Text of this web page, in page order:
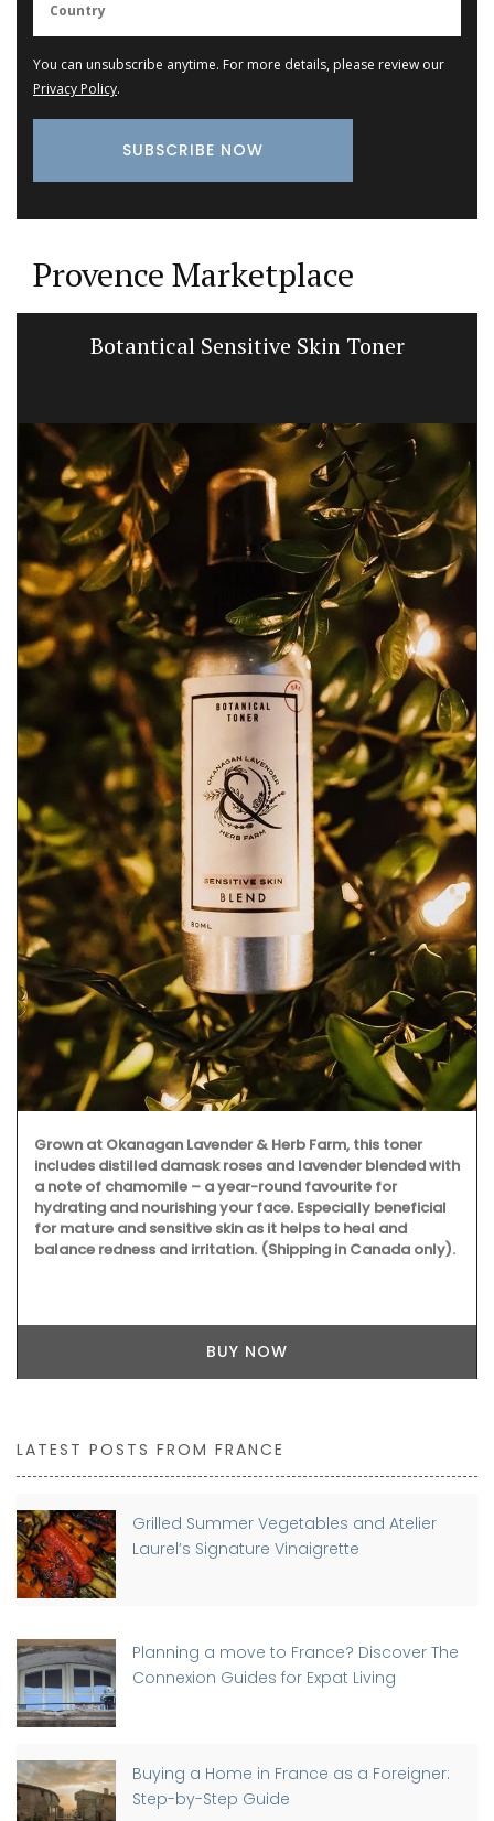
You can unsubscribe anytime. For more details, please review our
Privacy Policy.
Provence Marketplace
Botantical Sensitive Skin Toner
Grown at Okanagan Lavender & Herb Farm, this toner
includes distilled damask roses and lavender blended with
a note of chamomile – a year-round favourite for
hydrating and nourishing your face. Especially beneficial
for mature and sensitive skin as it helps to heal and
balance redness and irritation. (Shipping in Canada only).
BUY NOW
LATEST POSTS FROM FRANCE
Grilled Summer Vegetables and Atelier
Laurel’s Signature Vinaigrette
Planning a move to France? Discover The
Connexion Guides for Expat Living
Buying a Home in France as a Foreigner:
Step-by-Step Guide